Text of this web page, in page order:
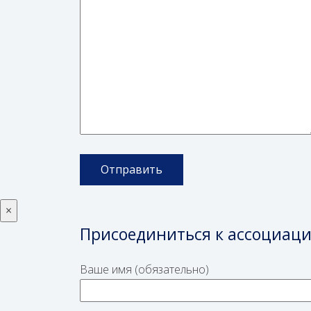
×
Присоединиться к
Ваше имя (обязательно)